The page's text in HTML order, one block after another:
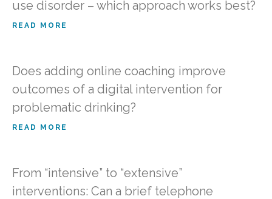
use disorder – which approach works best?
READ MORE
Does adding online coaching improve
outcomes of a digital intervention for
problematic drinking?
READ MORE
From “intensive” to “extensive”
interventions: Can a brief telephone